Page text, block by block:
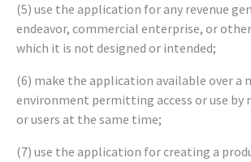
(5) use the application for any revenue
endeavor, commercial enterprise, or
which it is not designed or intended;
(6) make the application available over a
environment permitting access or use by
or users at the same time;
(7) use the application for creating a